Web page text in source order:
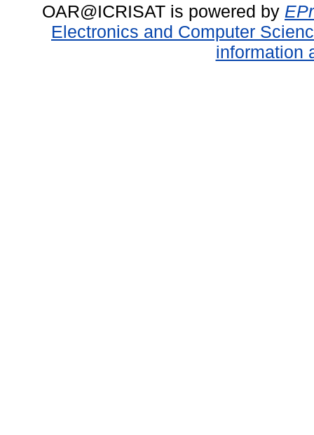
OAR@ICRISAT is powered by
Electronics and Computer
information